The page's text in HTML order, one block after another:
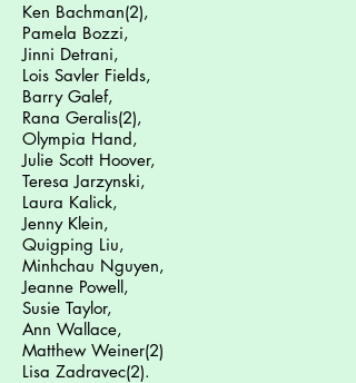
Ken Bachman(2),
Pamela Bozzi,
Jinni Detrani,
Lois Savler Fields,
Barry Galef,
Rana Geralis(2),
Olympia Hand,
Julie Scott Hoover,
Teresa Jarzynski,
Laura Kalick,
Jenny Klein,
Quigping Liu,
Minhchau Nguyen,
Jeanne Powell,
Susie Taylor,
Ann Wallace,
Matthew Weiner(2)
Lisa Zadravec(2).